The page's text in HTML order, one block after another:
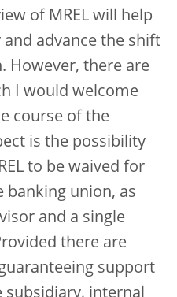
of MREL will help
advance the shift
However, there are
I would welcome
course of the
is the possibility
to be waived for
banking union, as
and a single
there are
support
internal